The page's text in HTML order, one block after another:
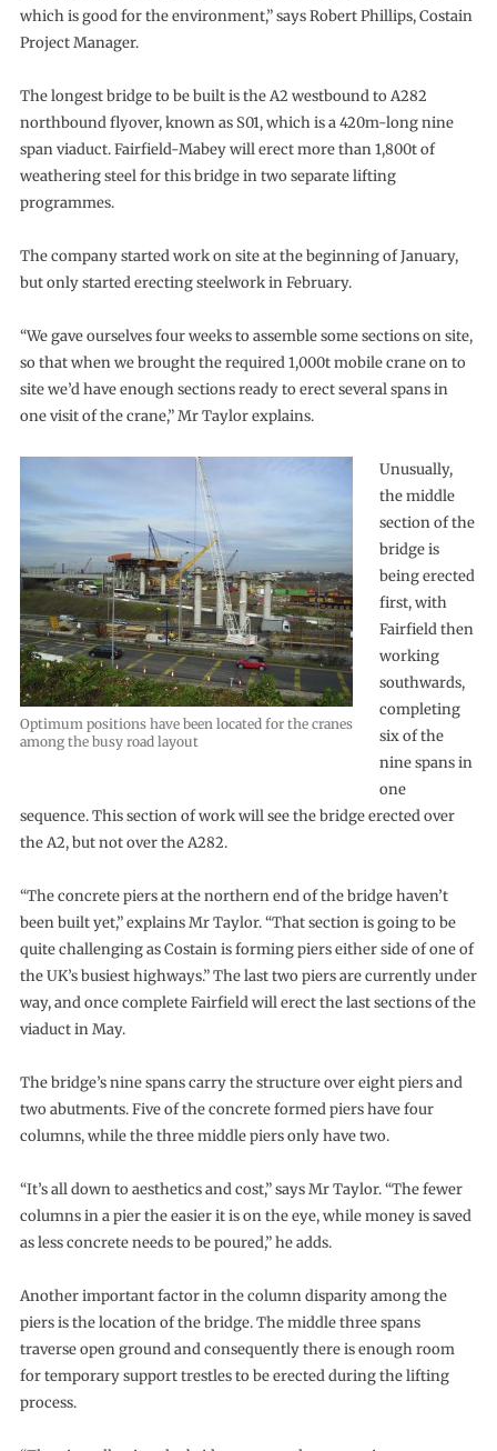
which is good for the environment,” says Robert Phillips, Costain
Project Manager.
The longest bridge to be built is the A2 westbound to A282
northbound flyover, known as S01, which is a 420m-long nine
span viaduct. Fairfield-Mabey will erect more than 1,800t of
weathering steel for this bridge in two separate lifting
programmes.
The company started work on site at the beginning of January,
but only started erecting steelwork in February.
“We gave ourselves four weeks to assemble some sections on site,
so that when we brought the required 1,000t mobile crane on to
site we’d have enough sections ready to erect several spans in
one visit of the crane,” Mr Taylor explains.
Optimum positions have been located for the cranes
among the busy road layout
Unusually,
the middle
section of the
bridge is
being erected
first, with
Fairfield then
working
southwards,
completing
six of the
nine spans in
one
sequence. This section of work will see the bridge erected over
the A2, but not over the A282.
“The concrete piers at the northern end of the bridge haven’t
been built yet,” explains Mr Taylor. “That section is going to be
quite challenging as Costain is forming piers either side of one of
the UK’s busiest highways.” The last two piers are currently under
way, and once complete Fairfield will erect the last sections of the
viaduct in May.
The bridge’s nine spans carry the structure over eight piers and
two abutments. Five of the concrete formed piers have four
columns, while the three middle piers only have two.
“It’s all down to aesthetics and cost,” says Mr Taylor. “The fewer
columns in a pier the easier it is on the eye, while money is saved
as less concrete needs to be poured,” he adds.
Another important factor in the column disparity among the
piers is the location of the bridge. The middle three spans
traverse open ground and consequently there is enough room
for temporary support trestles to be erected during the lifting
process.